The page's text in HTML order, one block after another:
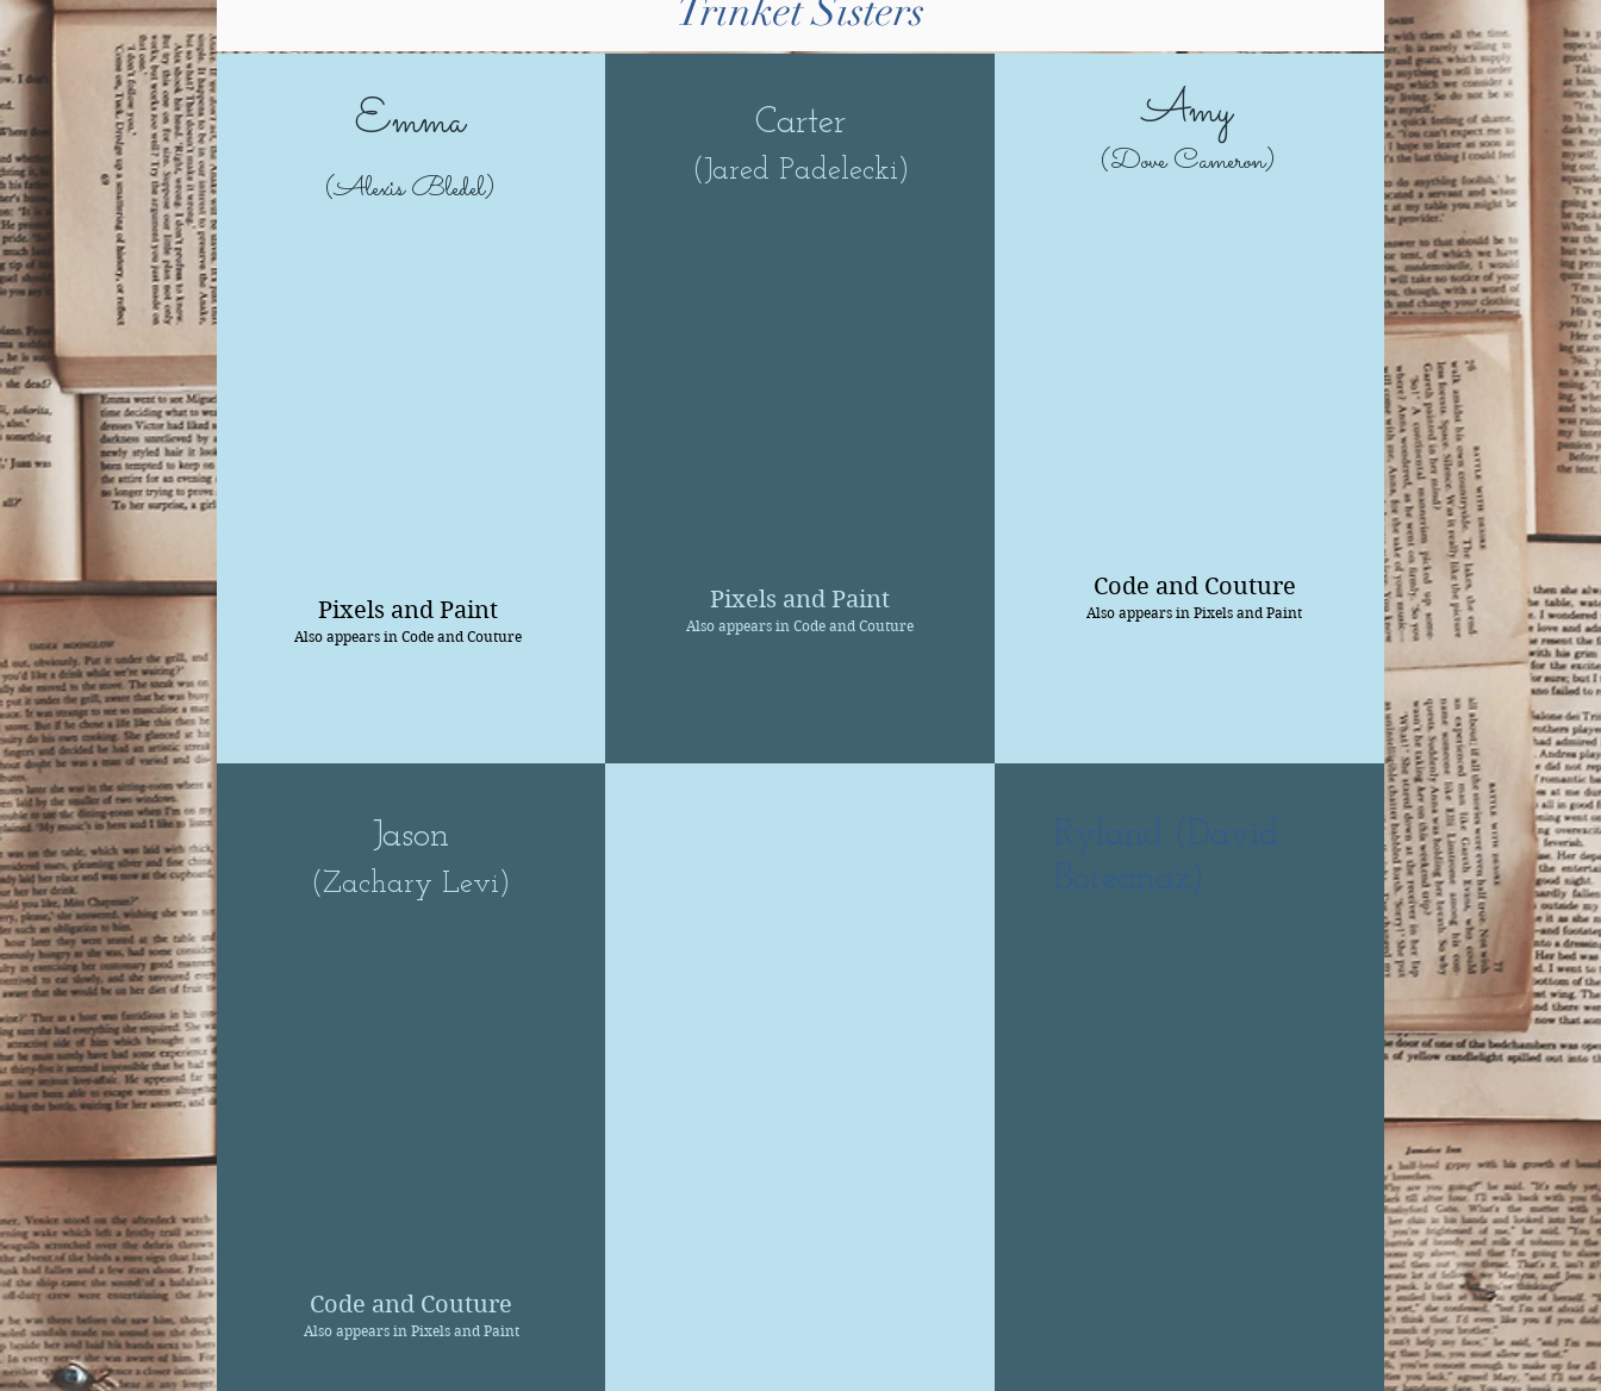
Trinket Sisters
Emma
(Alexis Bledel)
Pixels and Paint
Also appears in Code and Couture
Carter
(Jared Padelecki)
Pixels and Paint
Also appears in Code and Couture
Amy
(Dove Cameron)
Code and Couture
Also appears in Pixels and Paint
Jason
(Zachary Levi)
Code and Couture
Also appears in Pixels and Paint
Ryland (David
Boreanaz)